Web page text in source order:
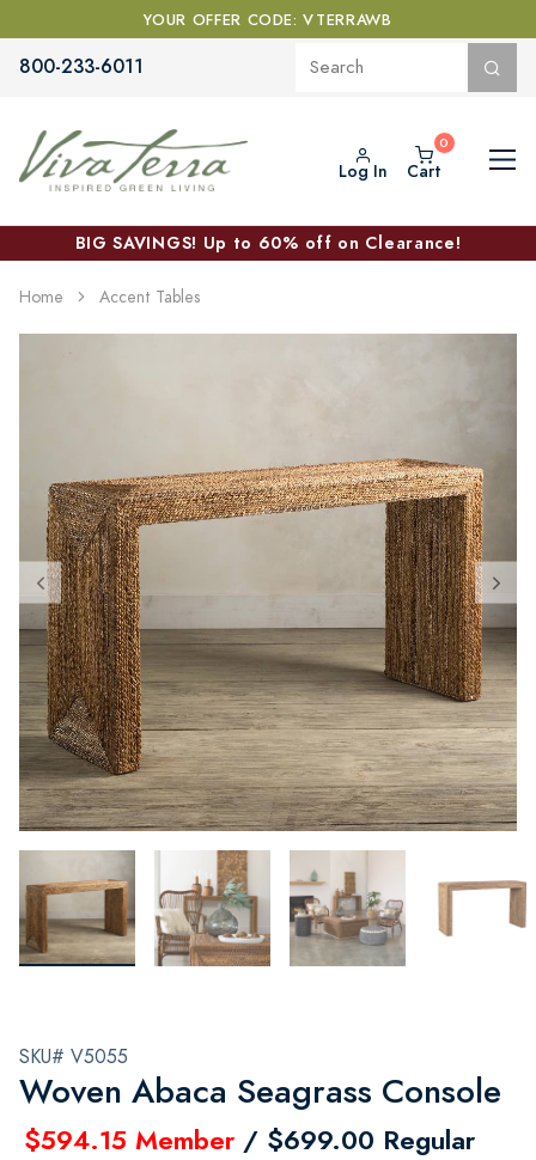
YOUR OFFER CODE: VTERRAWB
800-233-6011
Log In Cart
BIG SAVINGS! Up to 60% off on Clearance!
Home Accent Tables
SKU# V5055
Woven Abaca Seagrass Console
$594.15 Member / $699.00 Regular